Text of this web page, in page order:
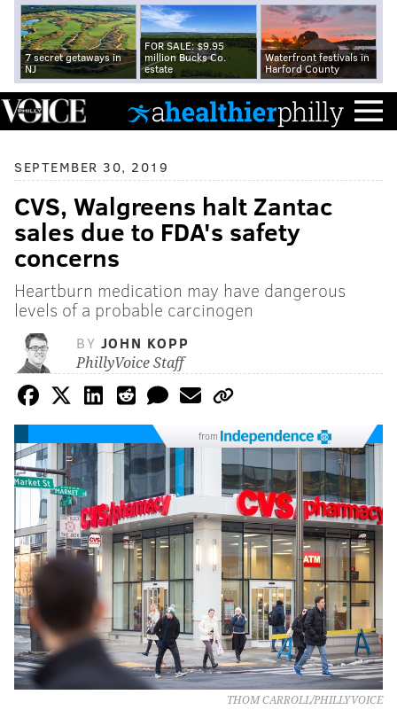
7 secret getaways in
NJ
FOR SALE: $9.95
million Bucks Co.
estate
Waterfront festivals in
Harford County
SEPTEMBER 30, 2019
CVS, Walgreens halt Zantac
sales due to FDA's safety
concerns
Heartburn medication may have dangerous
levels of a probable carcinogen
BY JOHN KOPP
PhillyVoice Staff
from
THOM CARROLL/PHILLYVOICE